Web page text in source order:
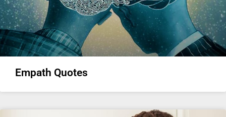
Empath Quotes